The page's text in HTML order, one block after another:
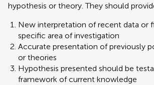
hypothesis or theory. They should
New interpretation of recent data or
specific area of investigation
Accurate presentation of previously
or theories
Hypothesis presented should be
framework of current knowledge